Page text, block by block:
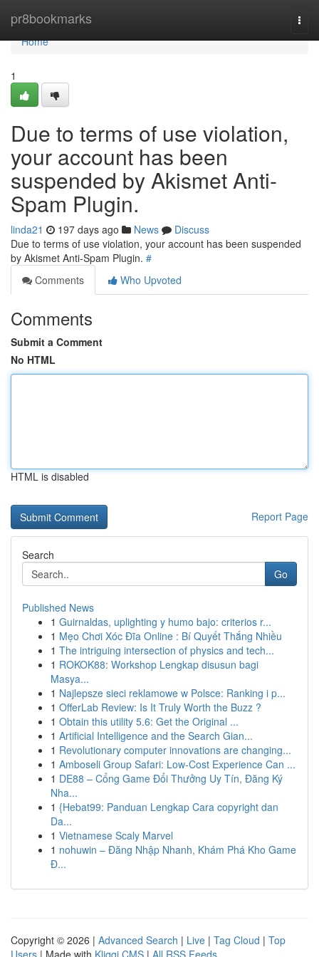
pr8bookmarks
Home
Home
1
Due to terms of use violation,
your account has been
suspended by Akismet Anti-
Spam Plugin.
linda21 197 days ago News
Discuss
Due to terms of use violation, your account has been suspended
by Akismet Anti-Spam Plugin. #
Comments
Who Upvoted
Comments
Submit a Comment
No HTML
HTML is disabled
Report Page
Search
Go
Published News
1 Guirnaldas, uplighting y humo bajo: criterios r...
1 Mẹo Chơi Xóc Đĩa Online : Bí Quyết Thắng Nhiều
1 The intriguing intersection of physics and tech...
1 ROKOK88: Workshop Lengkap disusun bagi
Masya...
1 Najlepsze sieci reklamowe w Polsce: Ranking i p...
1 OfferLab Review: Is It Truly Worth the Buzz ?
1 Obtain this utility 5.6: Get the Original ...
1 Artificial Intelligence and the Search Gian...
1 Revolutionary computer innovations are changing...
1 Amboseli Group Safari: Low-Cost Experience Can ...
1 DE88 – Cổng Game Đổi Thưởng Uy Tín, Đăng Ký
Nha...
1 {Hebat99: Panduan Lengkap Cara copyright dan
Da...
1 Vietnamese Scaly Marvel
1 nohuwin – Đăng Nhập Nhanh, Khám Phá Kho Game
Đ...
Copyright © 2026 | Advanced Search | Live | Tag Cloud | Top
Users | Made with Kliqqi CMS | All RSS Feeds